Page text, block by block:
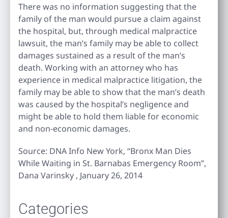
There was no information suggesting that the
family of the man would pursue a claim against
the hospital, but, through medical malpractice
lawsuit, the man’s family may be able to collect
damages sustained as a result of the man’s
death. Working with an attorney who has
experience in medical malpractice litigation, the
family may be able to show that the man’s death
was caused by the hospital’s negligence and
might be able to hold them liable for economic
and non-economic damages.
Source: DNA Info New York, “Bronx Man Dies
While Waiting in St. Barnabas Emergency Room”,
Dana Varinsky , January 26, 2014
Categories